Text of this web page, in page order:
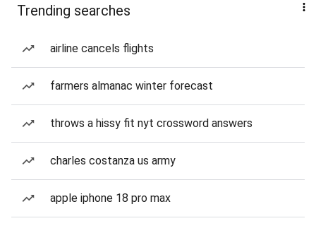
Trending searches
airline cancels flights
farmers almanac winter forecast
throws a hissy fit nyt crossword answers
charles costanza us army
apple iphone 18 pro max